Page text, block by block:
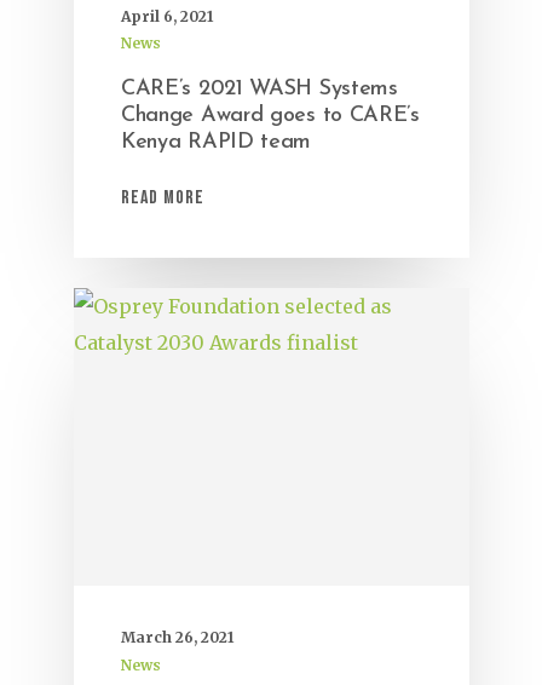
April 6, 2021
News
CARE’s 2021 WASH Systems
Change Award goes to CARE’s
Kenya RAPID team
Read More
March 26, 2021
News